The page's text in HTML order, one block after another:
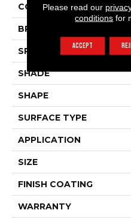
COLOR
BRAND
SPECIES
SHADE
SHAPE
SURFACE TYPE
APPLICATION
SIZE
FINISH COATING
WARRANTY
Please read our
conditions for
ACCEPT